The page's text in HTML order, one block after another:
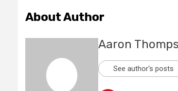
About Author
Aaron
See author's posts